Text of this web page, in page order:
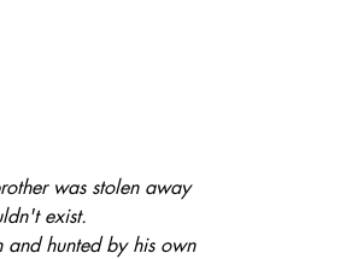
was stolen away
exist.
and hunted by his own